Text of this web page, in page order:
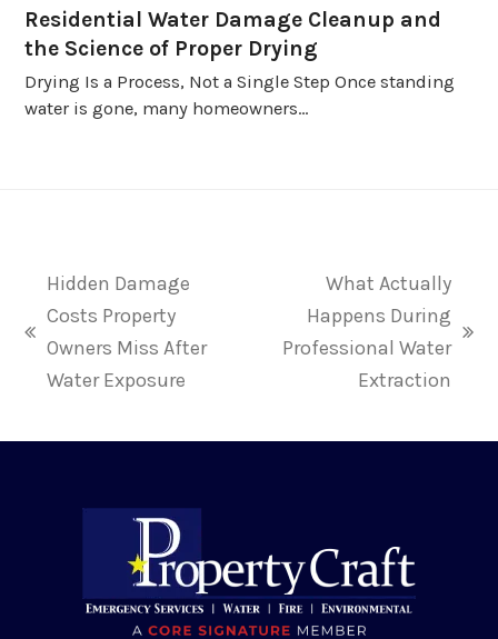
Residential Water Damage Cleanup and
the Science of Proper Drying
Drying Is a Process, Not a Single Step Once standing
water is gone, many homeowners…
previous
post:
Hidden Damage
Costs Property
Owners Miss After
Water Exposure
next
What Actually
Happens During
Professional Water
Extraction